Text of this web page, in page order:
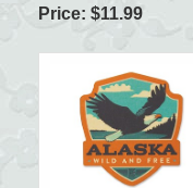
Price: $11.99